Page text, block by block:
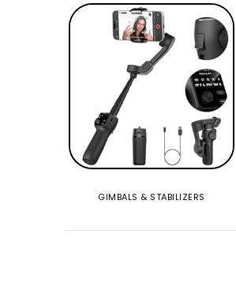
GIMBALS & STABILIZERS